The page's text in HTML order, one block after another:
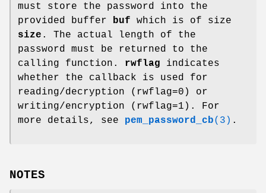
must store the password into the
provided buffer
buf which is of size
size . The actual length of the
password must be returned to the
calling function. rwflag indicates
whether the callback is used for
reading/decryption (rwflag=0) or
writing/encryption (rwflag=1). For
more details, see pem_password_cb(3) .
NOTES